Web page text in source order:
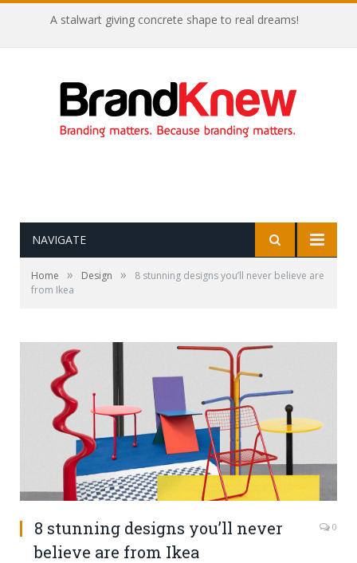
A stalwart giving concrete shape to real dreams!
NAVIGATE
Home » Design »
8 stunning designs you’ll never believe are
from Ikea
8 stunning designs you’ll never
believe are from Ikea
0